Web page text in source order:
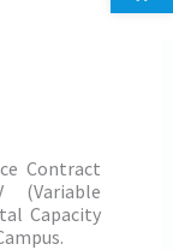
Contract
(Variable
Capacity